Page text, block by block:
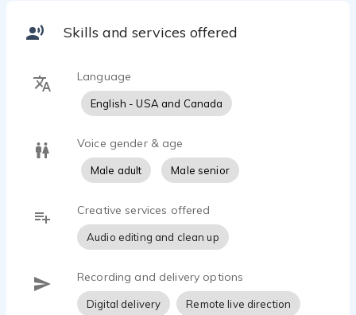
Skills and services offered
Language
English - USA and Canada
Voice gender & age
Male adult Male senior
Creative services offered
Audio editing and clean up
Recording and delivery options
Digital delivery Remote live direction